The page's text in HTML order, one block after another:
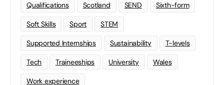
Qualifications Scotland SEND Sixth-form
Soft Skills Sport STEM
Supported Internships Sustainability T-levels
Tech Traineeships University Wales
Work experience